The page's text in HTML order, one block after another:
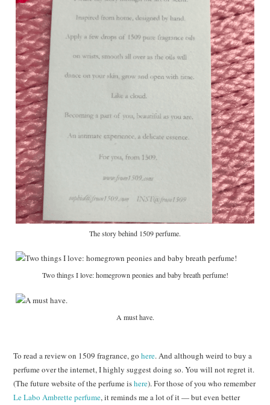
The story behind 1509 perfume.
Two things I love: homegrown peonies and baby breath perfume!
A must have.
To read a review on 1509 fragrance, gohere. And although weird to buy a
perfume over the internet, I highly suggest doing so. You will not regret it.
(The future website of the perfume ishere). For those of you who remember
Le Labo Ambrette perfume, it reminds me a lot of it — but even better